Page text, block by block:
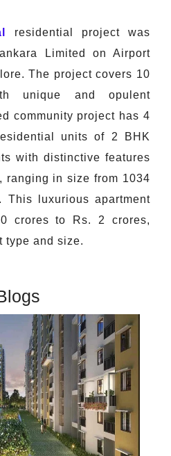
residential project was
Limited on Airport
The project covers 10
unique and opulent
community project has 4
units of 2 BHK
with distinctive features
ranging in size from 1034
luxurious apartment
crores to Rs. 2 crores,
type and size.